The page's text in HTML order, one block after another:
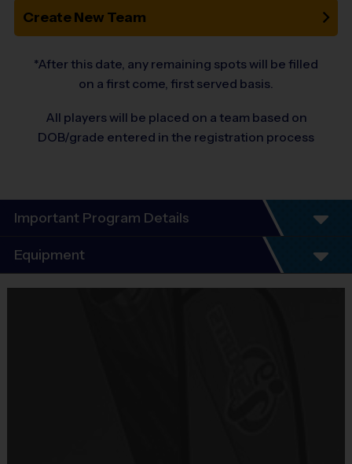
Create New Team
*After this date, any remaining spots will be filled
on a first come, first served basis.
All players will be placed on a team based on
DOB/grade entered in the registration process
Important Program Details
Program Details
4 Week Schedule - Including an opening day and
instructional style play.
Equipment